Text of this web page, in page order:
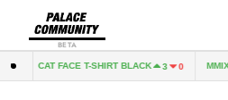
BETA
CAT FACE T-SHIRT BLACK 3 0